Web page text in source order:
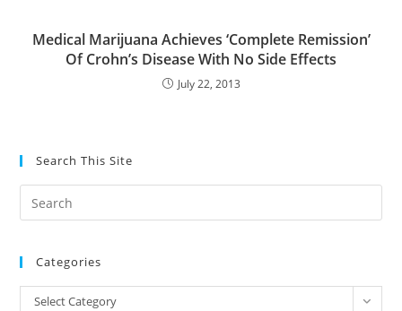
Medical Marijuana Achieves ‘Complete Remission’
Of Crohn’s Disease With No Side Effects
July 22, 2013
Search This Site
the
Categories
Categories
Select Category